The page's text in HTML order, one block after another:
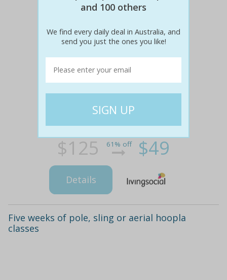
$125 61% off $49
Details
Five weeks of pole, sling or aerial hoopla
classes
and 100 others
We find every daily deal in Australia, and
send you just the ones you like!